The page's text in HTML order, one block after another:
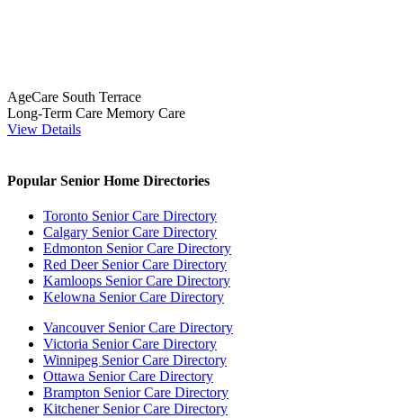
AgeCare South Terrace
Long-Term Care Memory Care
View Details
Popular Senior Home Directories
Toronto Senior Care Directory
Calgary Senior Care Directory
Edmonton Senior Care Directory
Red Deer Senior Care Directory
Kamloops Senior Care Directory
Kelowna Senior Care Directory
Vancouver Senior Care Directory
Victoria Senior Care Directory
Winnipeg Senior Care Directory
Ottawa Senior Care Directory
Brampton Senior Care Directory
Kitchener Senior Care Directory